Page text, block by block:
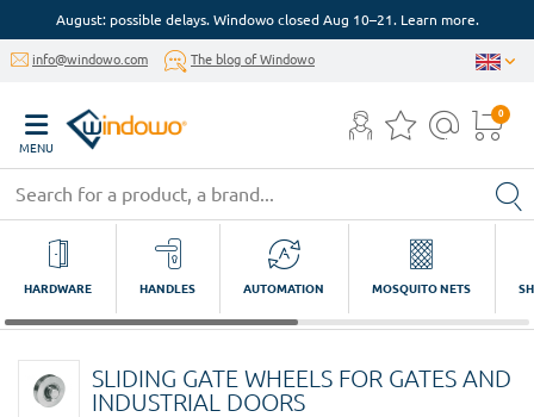
August: possible delays. Windowo closed Aug 10–21. Learn more.
info@windowo.com The blog of Windowo
MENU
0
HARDWARE HANDLES AUTOMATION MOSQUITO NETS
SLIDING GATE WHEELS FOR GATES AND
INDUSTRIAL DOORS